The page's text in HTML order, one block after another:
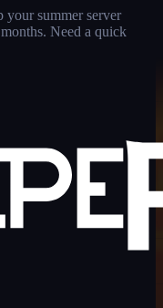
your summer server
. Need a quick